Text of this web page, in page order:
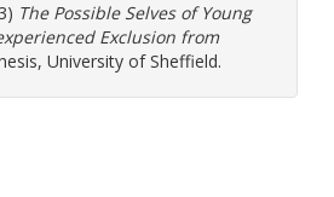
The Possible Selves of Young
Exclusion from
University of Sheffield.